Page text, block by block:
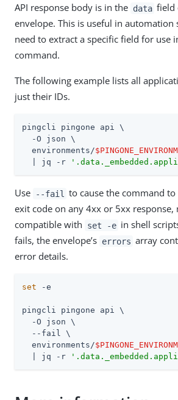
API response body is in the data field
envelope. This is useful in automation
need to extract a specific field for use
command.
The following example lists all
just their IDs.
pingcli pingone api \
  -O json \
  environments/
  | jq -r
Use --fail
to cause the command
exit code on any 4xx or 5xx response,
compatible with
set -e in shell
fails, the envelope’s errors array
error details.
set -e
pingcli pingone api \
  -O json \
  --fail \
  environments/
  | jq -r